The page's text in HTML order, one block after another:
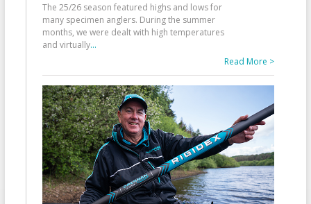
The 25/26 season featured highs and lows for
many specimen anglers. During the summer
months, we were dealt with high temperatures
and virtually...
Read More >